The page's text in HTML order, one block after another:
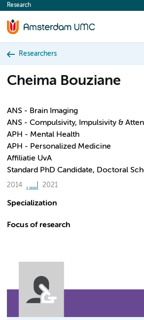
content
Research
Researchers
Cheima Bouziane
ANS - Brain Imaging
ANS - Compulsivity, Impulsivity &
APH - Mental Health
APH - Personalized Medicine
Affiliatie UvA
Standard PhD Candidate, Doctoral
2014 2021
Specialization
Focus of research